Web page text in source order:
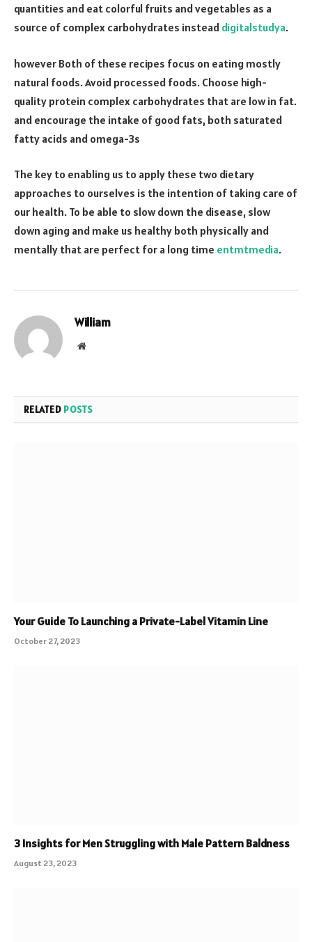
quantities and eat colorful fruits and vegetables as a
source of complex carbohydrates instead digitalstudya.
however Both of these recipes focus on eating mostly
natural foods. Avoid processed foods. Choose high-
quality protein complex carbohydrates that are low in fat.
and encourage the intake of good fats, both saturated
fatty acids and omega-3s
The key to enabling us to apply these two dietary
approaches to ourselves is the intention of taking care of
our health. To be able to slow down the disease, slow
down aging and make us healthy both physically and
mentally that are perfect for a long time entmtmedia.
William
Website
RELATED POSTS
Your Guide To Launching a Private-Label Vitamin Line
October 27, 2023
3 Insights for Men Struggling with Male Pattern Baldness
August 23, 2023